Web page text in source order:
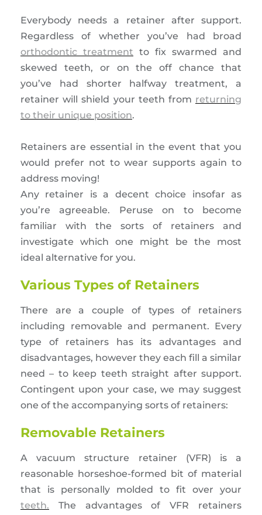
Everybody needs a retainer after support.
Regardless of whether you’ve had broad
orthodontic treatment to fix swarmed and
skewed teeth, or on the off chance that
you’ve had shorter halfway treatment, a
retainer will shield your teeth from returning
to their unique position.
Retainers are essential in the event that you
would prefer not to wear supports again to
address moving!
Any retainer is a decent choice insofar as
you’re agreeable. Peruse on to become
familiar with the sorts of retainers and
investigate which one might be the most
ideal alternative for you.
Various Types of Retainers
There are a couple of types of retainers
including removable and permanent. Every
type of retainers has its advantages and
disadvantages, however they each fill a similar
need – to keep teeth straight after support.
Contingent upon your case, we may suggest
one of the accompanying sorts of retainers:
Removable Retainers
A vacuum structure retainer (VFR) is a
reasonable horseshoe-formed bit of material
that is personally molded to fit over your
teeth. The advantages of VFR retainers